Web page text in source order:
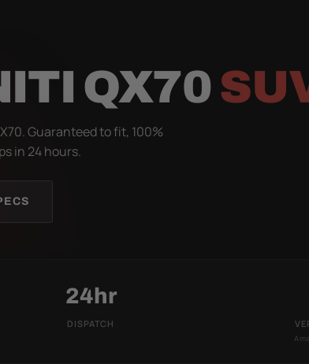
QX70
Guaranteed to fit, 100%
in 24 hours.
24hr
DISPATCH